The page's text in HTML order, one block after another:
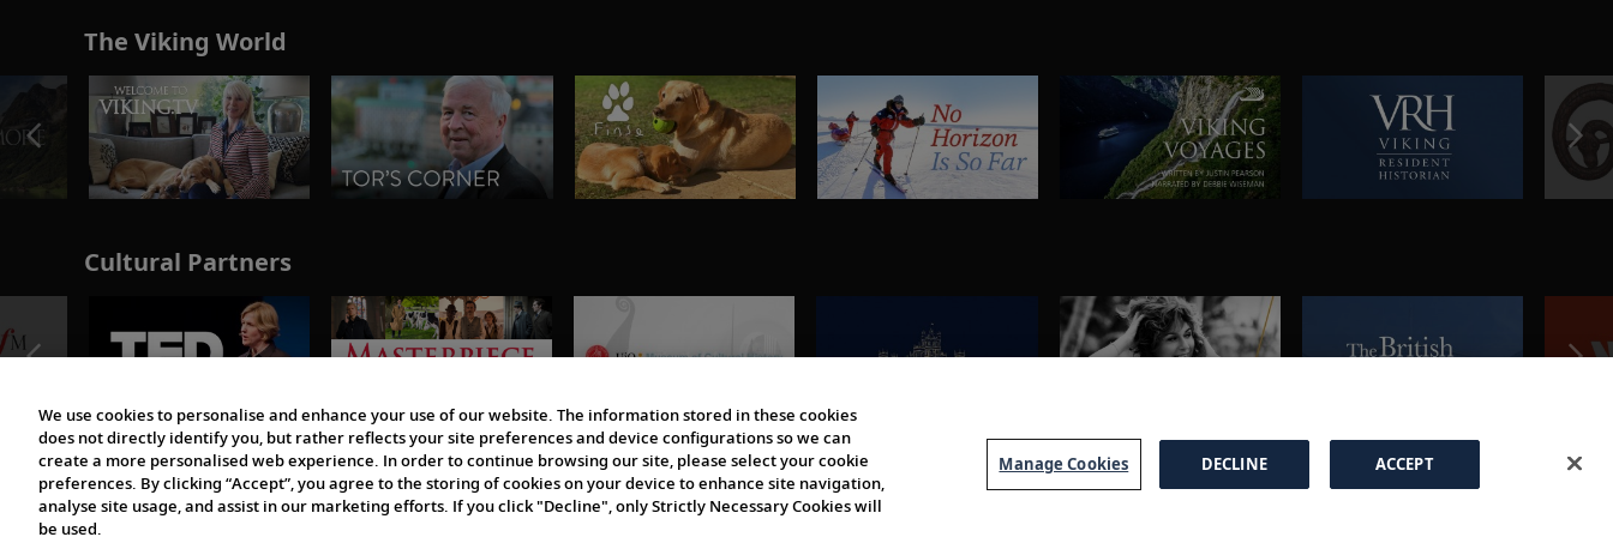
The Viking World
Cultural Partners
We use cookies to personalise and enhance your use of our website. The information stored in these cookies
does not directly identify you, but rather reflects your site preferences and device configurations so we can
create a more personalised web experience. In order to continue browsing our site, please select your cookie
preferences. By clicking “Accept”, you agree to the storing of cookies on your device to enhance site navigation,
analyse site usage, and assist in our marketing efforts. If you click "Decline", only Strictly Necessary Cookies will
be used.
Manage Cookies DECLINE ACCEPT